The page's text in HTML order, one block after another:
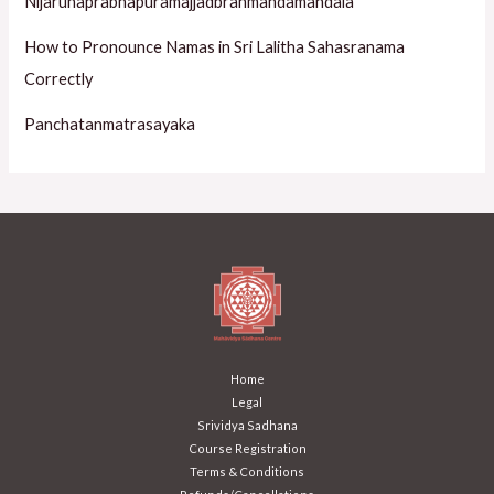
How to Pronounce Namas in Sri Lalitha Sahasranama
Correctly
Panchatanmatrasayaka
Home
Legal
Srividya Sadhana
Course Registration
Terms & Conditions